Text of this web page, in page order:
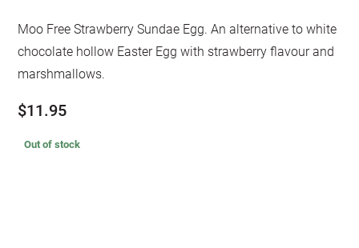
Moo Free Strawberry Sundae Egg. An alternative to white
chocolate hollow Easter Egg with strawberry flavour and
marshmallows.
$11.95
Out of stock